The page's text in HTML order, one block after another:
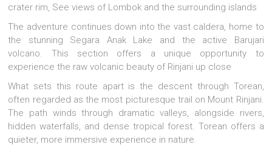
crater rim, See views of Lombok and the surrounding islands
The adventure continues down into the vast caldera, home to
the stunning Segara Anak Lake and the active Barujari
volcano. This section offers a unique opportunity to
experience the raw volcanic beauty of Rinjani up close
What sets this route apart is the descent through Torean,
often regarded as the most picturesque trail on Mount Rinjani.
The path winds through dramatic valleys, alongside rivers,
hidden waterfalls, and dense tropical forest. Torean offers a
quieter, more immersive experience in nature.